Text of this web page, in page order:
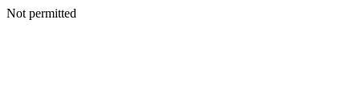
Not permitted